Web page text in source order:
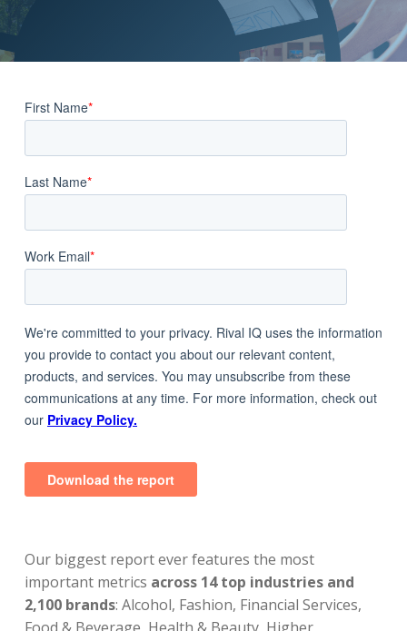
Our biggest report ever features the most
important metrics across 14 top industries and
2,100 brands: Alcohol, Fashion, Financial Services,